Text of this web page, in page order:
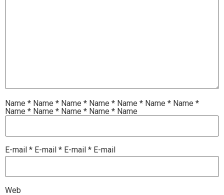
Name * Name * Name * Name * Name * Name * Name *
Name * Name * Name * Name * Name
E-mail * E-mail * E-mail * E-mail
Web